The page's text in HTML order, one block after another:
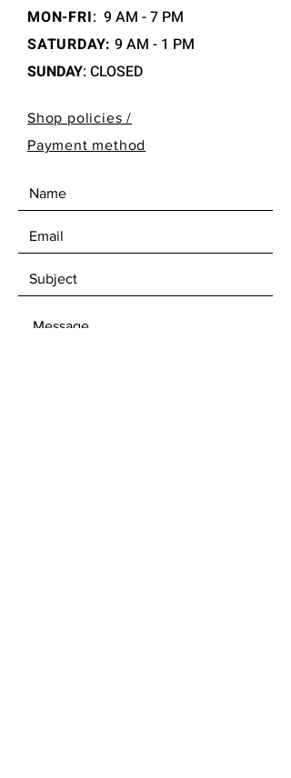
MON-FRI: 9 AM - 7 PM
SATURDAY: 9 AM - 1 PM
SUNDAY: CLOSED
Shop policies /
Payment method